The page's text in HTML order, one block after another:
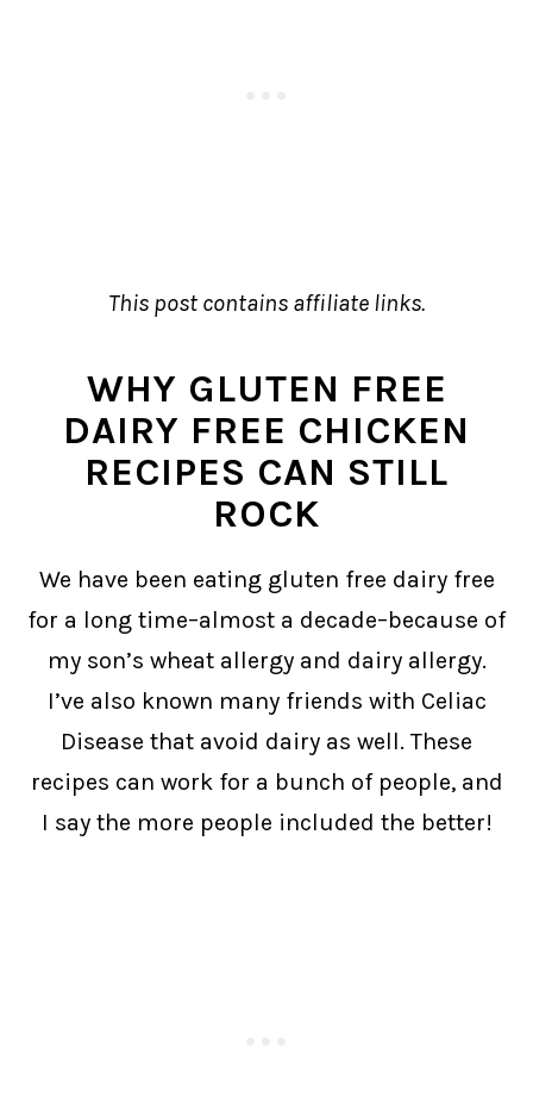
This post contains affiliate links.
WHY GLUTEN FREE
DAIRY FREE CHICKEN
RECIPES CAN STILL
ROCK
We have been eating gluten free dairy free
for a long time–almost a decade–because of
my son’s wheat allergy and dairy allergy.
I’ve also known many friends with Celiac
Disease that avoid dairy as well. These
recipes can work for a bunch of people, and
I say the more people included the better!